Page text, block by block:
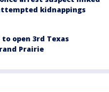
kidnappings
open 3rd Texas
Prairie